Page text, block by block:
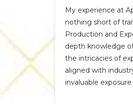
My experience at
nothing short of
Production and
depth knowledge
the intricacies of
aligned with
invaluable